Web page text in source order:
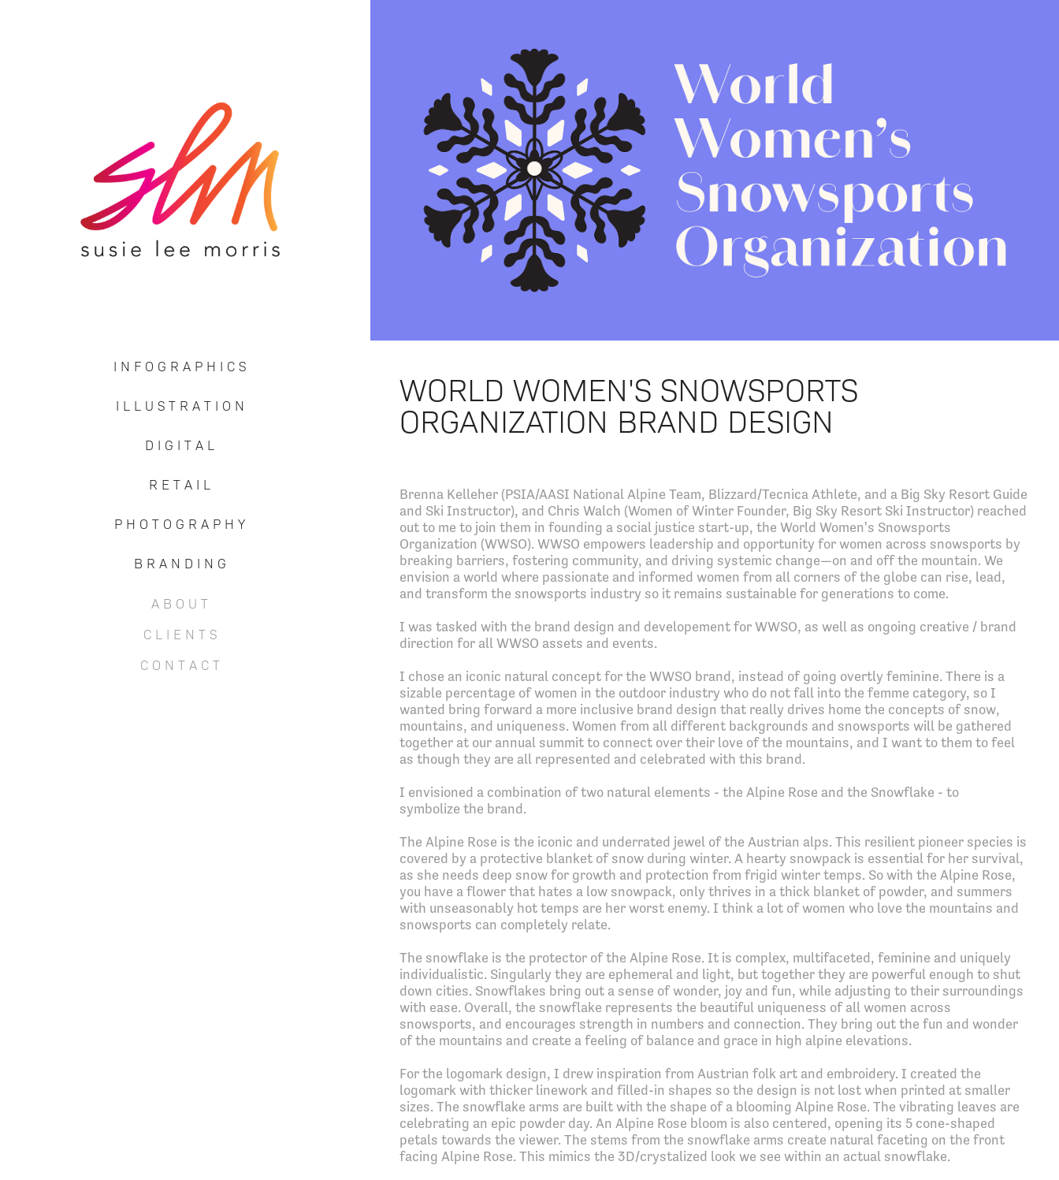
I N F O G R A P H I C S
I L L U S T R A T I O N
D I G I T A L
R E T A I L
P H O T O G R A P H Y
B R A N D I N G
A B O U T
C L I E N T S
C O N T A C T
WORLD WOMEN'S SNOWSPORTS
ORGANIZATION BRAND DESIGN
Brenna Kelleher (PSIA/AASI National Alpine Team, Blizzard/Tecnica Athlete, and a Big Sky Resort Guide
and Ski Instructor), and Chris Walch (Women of Winter Founder, Big Sky Resort Ski Instructor) reached
out to me to join them in founding a social justice start-up, the World Women's Snowsports
Organization (WWSO). WWSO empowers leadership and opportunity for women across snowsports by
breaking barriers, fostering community, and driving systemic change—on and off the mountain. We
envision a world where passionate and informed women from all corners of the globe can rise, lead,
and transform the snowsports industry so it remains sustainable for generations to come.
I was tasked with the brand design and developement for WWSO, as well as ongoing creative / brand
direction for all WWSO assets and events.
I chose an iconic natural concept for the WWSO brand, instead of going overtly feminine. There is a
sizable percentage of women in the outdoor industry who do not fall into the femme category, so I
wanted bring forward a more inclusive brand design that really drives home the concepts of snow,
mountains, and uniqueness. Women from all different backgrounds and snowsports will be gathered
together at our annual summit to connect over their love of the mountains, and I want to them to feel
as though they are all represented and celebrated with this brand.
I envisioned a combination of two natural elements - the Alpine Rose and the Snowflake - to
symbolize the brand.
The Alpine Rose is the iconic and underrated jewel of the Austrian alps. This resilient pioneer species is
covered by a protective blanket of snow during winter. A hearty snowpack is essential for her survival,
as she needs deep snow for growth and protection from frigid winter temps. So with the Alpine Rose,
you have a flower that hates a low snowpack, only thrives in a thick blanket of powder, and summers
with unseasonably hot temps are her worst enemy. I think a lot of women who love the mountains and
snowsports can completely relate.
The snowflake is the protector of the Alpine Rose. It is complex, multifaceted, feminine and uniquely
individualistic. Singularly they are ephemeral and light, but together they are powerful enough to shut
down cities. Snowflakes bring out a sense of wonder, joy and fun, while adjusting to their surroundings
with ease. Overall, the snowflake represents the beautiful uniqueness of all women across
snowsports, and encourages strength in numbers and connection. They bring out the fun and wonder
of the mountains and create a feeling of balance and grace in high alpine elevations.
For the logomark design, I drew inspiration from Austrian folk art and embroidery. I created the
logomark with thicker linework and filled-in shapes so the design is not lost when printed at smaller
sizes. The snowflake arms are built with the shape of a blooming Alpine Rose. The vibrating leaves are
celebrating an epic powder day. An Alpine Rose bloom is also centered, opening its 5 cone-shaped
petals towards the viewer. The stems from the snowflake arms create natural faceting on the front
facing Alpine Rose. This mimics the 3D/crystalized look we see within an actual snowflake.